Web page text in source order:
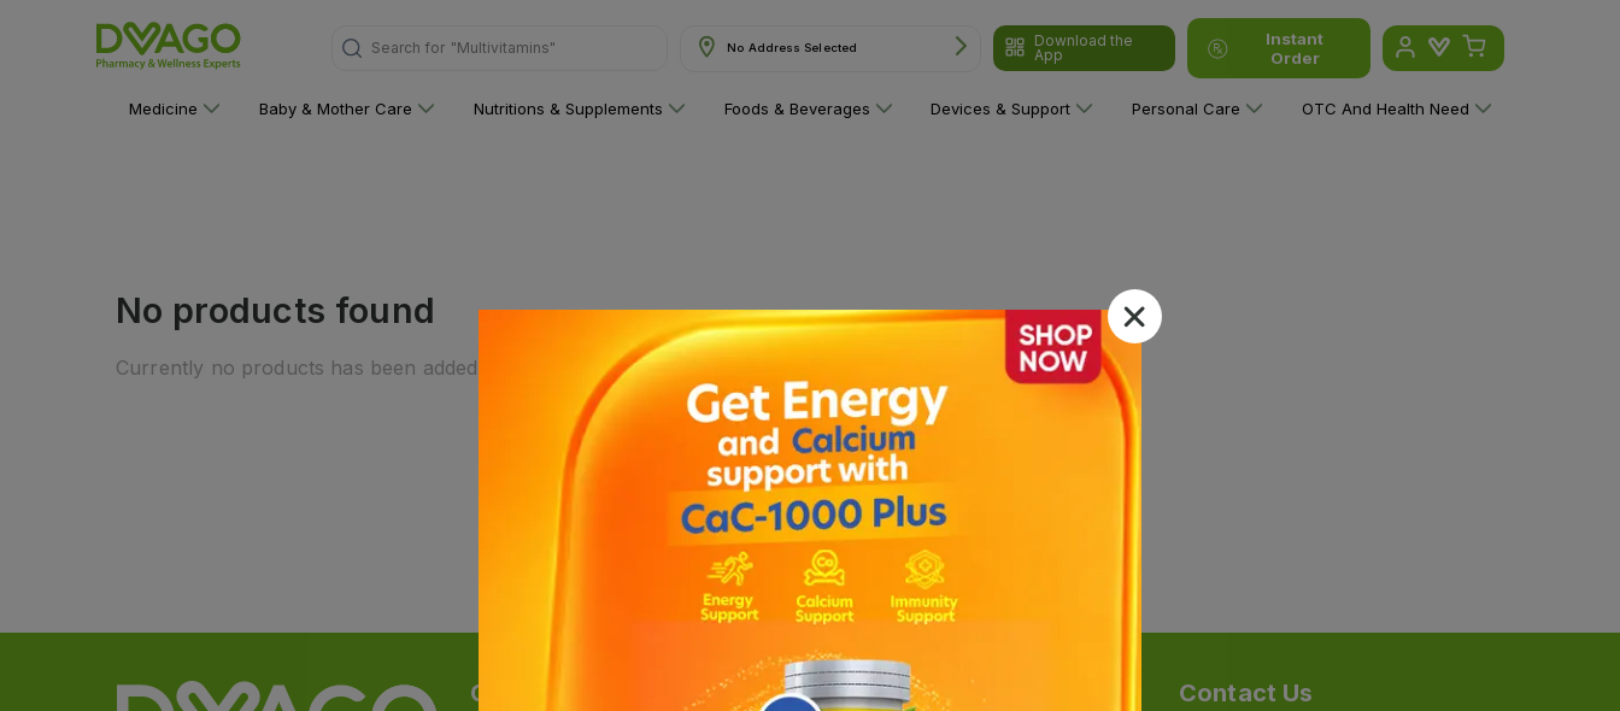
Search for "Multivitamins" No Address Selected
Download the
App
Instant
Order
Medicine Baby & Mother Care Nutritions & Supplements Foods & Beverages Devices & Support Personal Care OTC And Health Need
No products found
Currently no products has been added to this category yet!
Categories Navigate Support Contact Us